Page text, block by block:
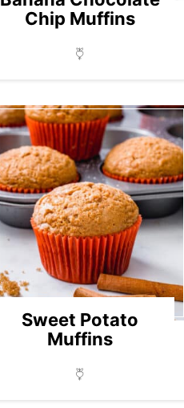
Chip Muffins
Sweet Potato
Muffins